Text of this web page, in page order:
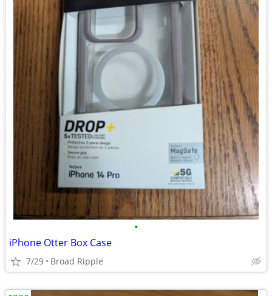
•
iPhone Otter Box Case
7/29 Broad Ripple